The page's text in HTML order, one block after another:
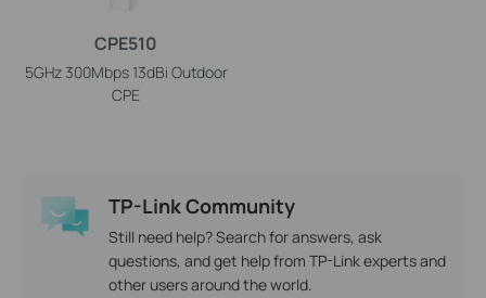
CPE510
5GHz 300Mbps 13dBi Outdoor
CPE
TP-Link Community
Still need help? Search for answers, ask
questions, and get help from TP-Link experts and
other users around the world.